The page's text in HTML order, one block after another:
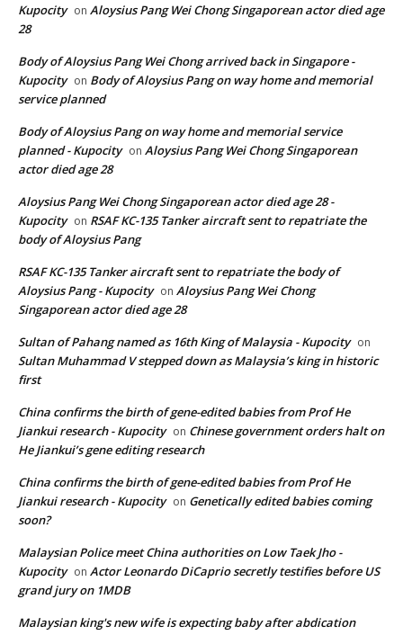
Kupocity on Aloysius Pang Wei Chong Singaporean actor died age
28
Body of Aloysius Pang Wei Chong arrived back in Singapore -
Kupocity on Body of Aloysius Pang on way home and memorial
service planned
Body of Aloysius Pang on way home and memorial service
planned - Kupocity on Aloysius Pang Wei Chong Singaporean
actor died age 28
Aloysius Pang Wei Chong Singaporean actor died age 28 -
Kupocity on RSAF KC-135 Tanker aircraft sent to repatriate the
body of Aloysius Pang
RSAF KC-135 Tanker aircraft sent to repatriate the body of
Aloysius Pang - Kupocity on Aloysius Pang Wei Chong
Singaporean actor died age 28
Sultan of Pahang named as 16th King of Malaysia - Kupocity on
Sultan Muhammad V stepped down as Malaysia’s king in historic
first
China confirms the birth of gene-edited babies from Prof He
Jiankui research - Kupocity on Chinese government orders halt on
He Jiankui’s gene editing research
China confirms the birth of gene-edited babies from Prof He
Jiankui research - Kupocity on Genetically edited babies coming
soon?
Malaysian Police meet China authorities on Low Taek Jho -
Kupocity on Actor Leonardo DiCaprio secretly testifies before US
grand jury on 1MDB
Malaysian king's new wife is expecting baby after abdication